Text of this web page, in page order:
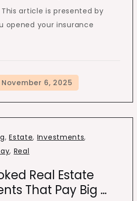
article is presented by
opened your insurance
,Estate, Investments,
, Real
Real Estate
That Pay Big …